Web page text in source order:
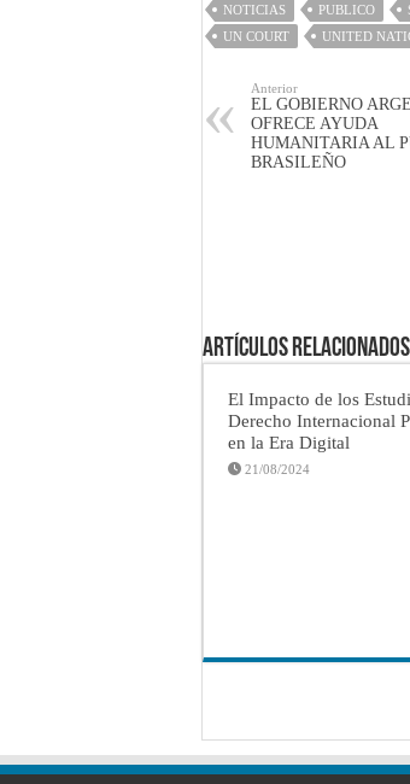
NOTICIAS
PUBLICO
UN COURT
UNITED
Anterior
EL GOBIERNO
OFRECE AYUDA
HUMANITARIA AL
BRASILEÑO
Artículos Relacionados
El Impacto de los
Derecho Internacional
en la Era Digital
21/08/2024